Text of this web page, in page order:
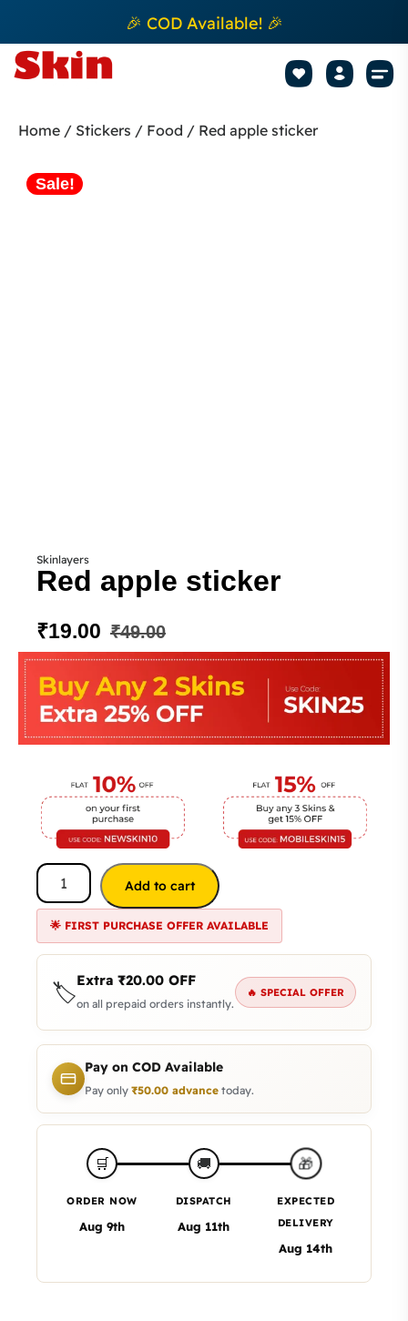
🎉 COD Available! 🎉
Home / Stickers / Food / Red apple sticker
Sale!
Skinlayers
Red apple sticker
₹49.00
₹19.00
Add to cart
🌟 FIRST PURCHASE OFFER AVAILABLE
🏷️Extra ₹20.00 OFF
on all prepaid orders instantly.
🔥 SPECIAL OFFER
Pay on COD Available
Pay only ₹50.00 advance today.
🛒
ORDER NOW
Aug 9th
🚚
DISPATCH
Aug 11th
🎁
EXPECTED
DELIVERY
Aug 14th